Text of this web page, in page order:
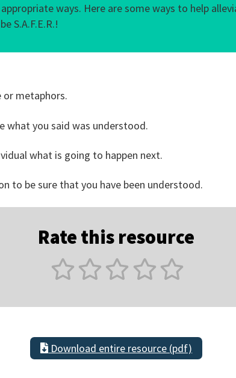
ways. Here are some ways to help
S.A.F.E.R.!
or metaphors.
what you said was understood.
what is going to happen next.
to be sure that you have been understood.
Rate this resource
Download entire resource (pdf)